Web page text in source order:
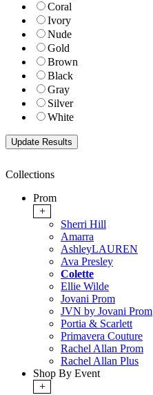
Coral
Ivory
Nude
Gold
Brown
Black
Gray
Silver
White
Collections
Prom
+
Sherri Hill
Amarra
AshleyLAUREN
Ava Presley
Colette
Ellie Wilde
Jovani Prom
JVN by Jovani Prom
Portia & Scarlett
Primavera Couture
Rachel Allan Prom
Rachel Allan Plus
Shop By Event
+